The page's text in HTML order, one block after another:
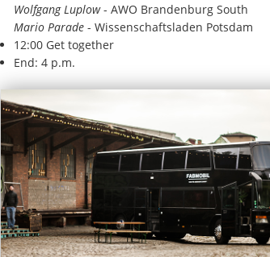
Wolfgang Luplow- AWO Brandenburg South
Mario Parade - Wissenschaftsladen Potsdam
12:00 Get together
End: 4 p.m.